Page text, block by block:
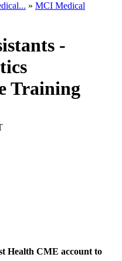
» MCI Medical
-
Training
Health CME account to